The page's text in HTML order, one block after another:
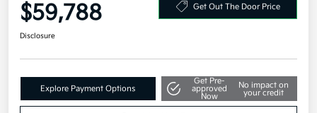
$59,788 Get Out The Door Price
Disclosure
Explore Payment Options
Get Pre-
approved
Now
No impact on
your credit